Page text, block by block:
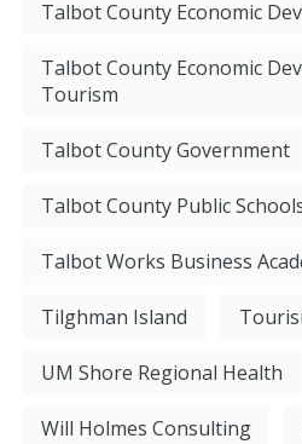
Talbot County Economic
Talbot County Economic
Tourism
Talbot County Government
Talbot County Public
Talbot Works Business
Tilghman Island
UM Shore Regional Health
Will Holmes Consulting